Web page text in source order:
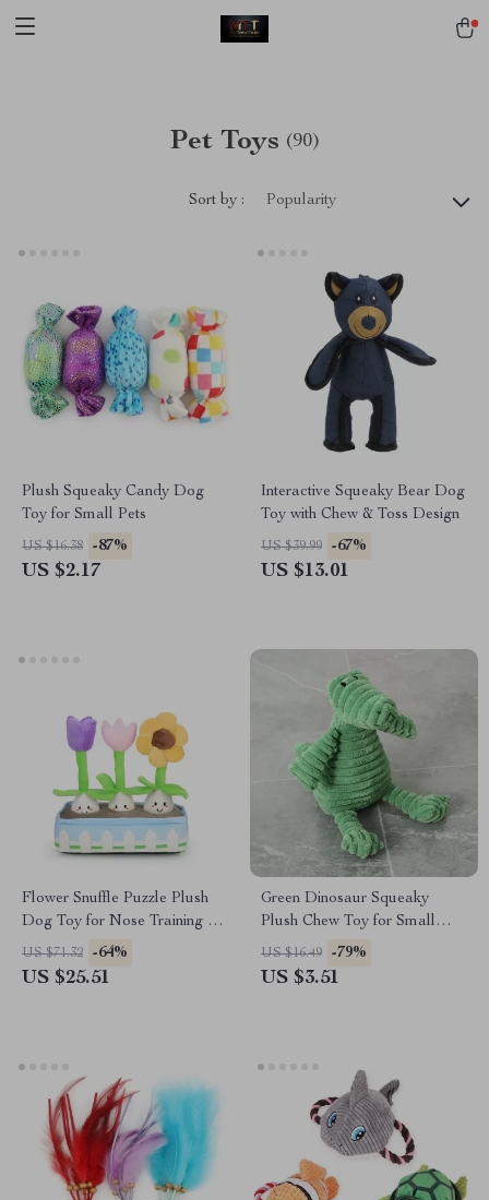
Pet Toys (90)
Sort by : Popularity
Plush Squeaky Candy Dog
Toy for Small Pets
US $16.38 -87%
US $2.17
Interactive Squeaky Bear Dog
Toy with Chew & Toss Design
US $39.99 -67%
US $13.01
Flower Snuffle Puzzle Plush
Dog Toy for Nose Training &
Slow Feeding
US $71.32 -64%
US $25.51
Green Dinosaur Squeaky
Plush Chew Toy for Small
Dogs
US $16.49 -79%
US $3.51